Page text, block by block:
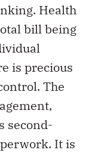
Health
bill being
is precious
The
second-
It is